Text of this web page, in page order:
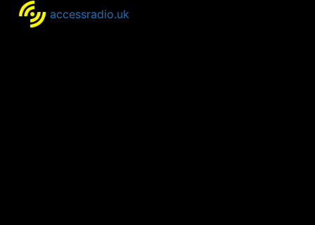
accessradio.uk